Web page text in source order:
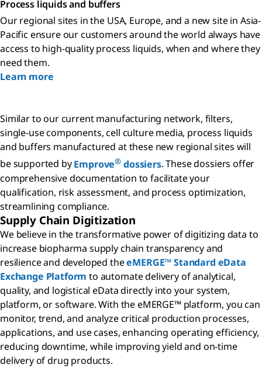
Process liquids and buffers
Our regional sites in the USA, Europe, and a new site in Asia-
Pacific ensure our customers around the world always have
access to high-quality process liquids, when and where they
need them.
Learn more
Similar to our current manufacturing network, filters,
single-use components, cell culture media, process liquids
and buffers manufactured at these new regional sites will
be supported byEmprove® dossiers. These dossiers offer
comprehensive documentation to facilitate your
qualification, risk assessment, and process optimization,
streamlining compliance.
Supply Chain Digitization
We believe in the transformative power of digitizing data to
increase biopharma supply chain transparency and
resilience and developed theeMERGE™ Standard eData
Exchange Platform to automate delivery of analytical,
quality, and logistical eData directly into your system,
platform, or software. With the eMERGE™ platform, you can
monitor, trend, and analyze critical production processes,
applications, and use cases, enhancing operating efficiency,
reducing downtime, while improving yield and on-time
delivery of drug products.